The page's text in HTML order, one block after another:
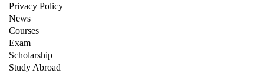
Privacy Policy
News
Courses
Exam
Scholarship
Study Abroad